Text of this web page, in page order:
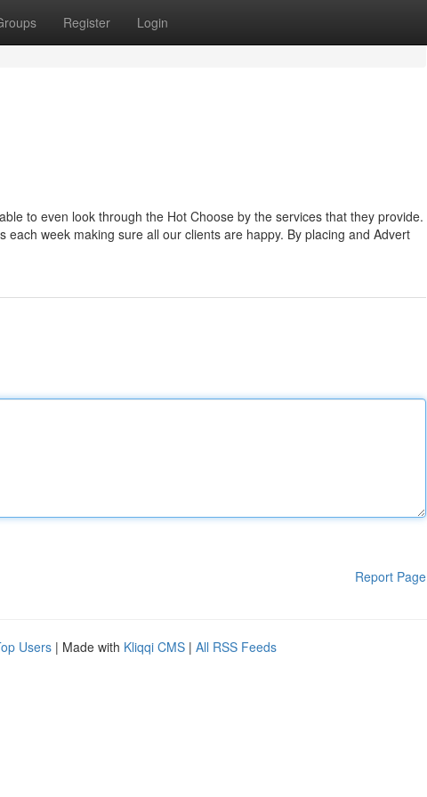
Register Login
to even look through the Hot Choose by the services that they provide.
week making sure all our clients are happy. By placing and Advert
Report Page
Users | Made with Kliqqi CMS | All RSS Feeds